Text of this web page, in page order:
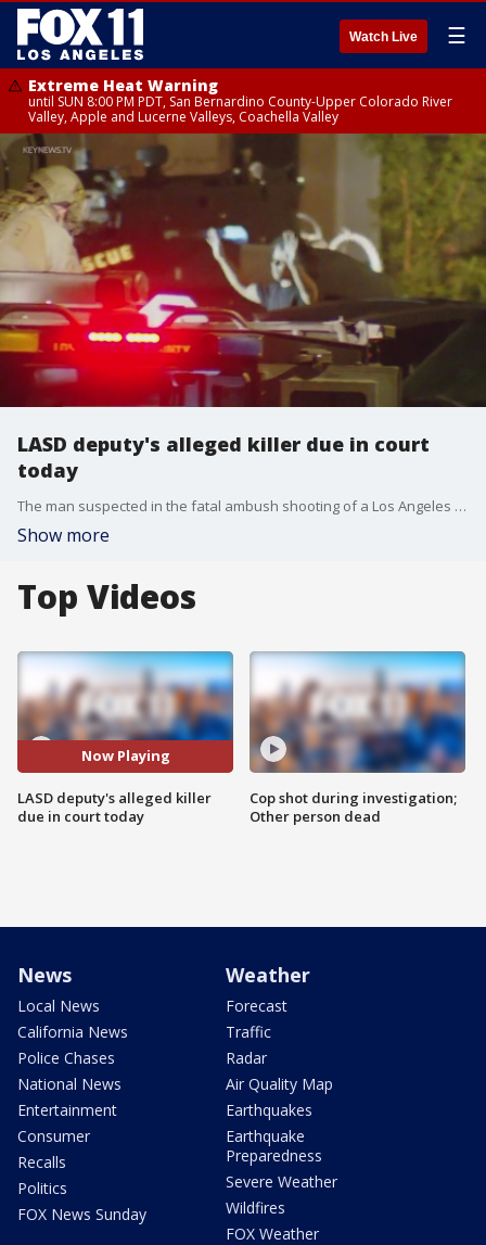
Watch Live ☰
Extreme Heat Warning
until SUN 8:00 PM PDT, San Bernardino County-Upper Colorado River
Valley, Apple and Lucerne Valleys, Coachella Valley
LASD deputy's alleged killer due in court
today
The man suspected in the fatal ambush shooting of a Los Angeles County sheriff's deputy was tentatively scheduled to appear in court in Lancaster Wednesday, pending a decision on charges by the Los Angeles County District Attorney's Office.
Show more
Top Videos
Now Playing
LASD deputy's alleged killer
due in court today
Cop shot during investigation;
Other person dead
News
Local News
California News
Police Chases
National News
Entertainment
Consumer
Recalls
Politics
FOX News Sunday
Weather
Forecast
Traffic
Radar
Air Quality Map
Earthquakes
Earthquake
Preparedness
Severe Weather
Wildfires
FOX Weather